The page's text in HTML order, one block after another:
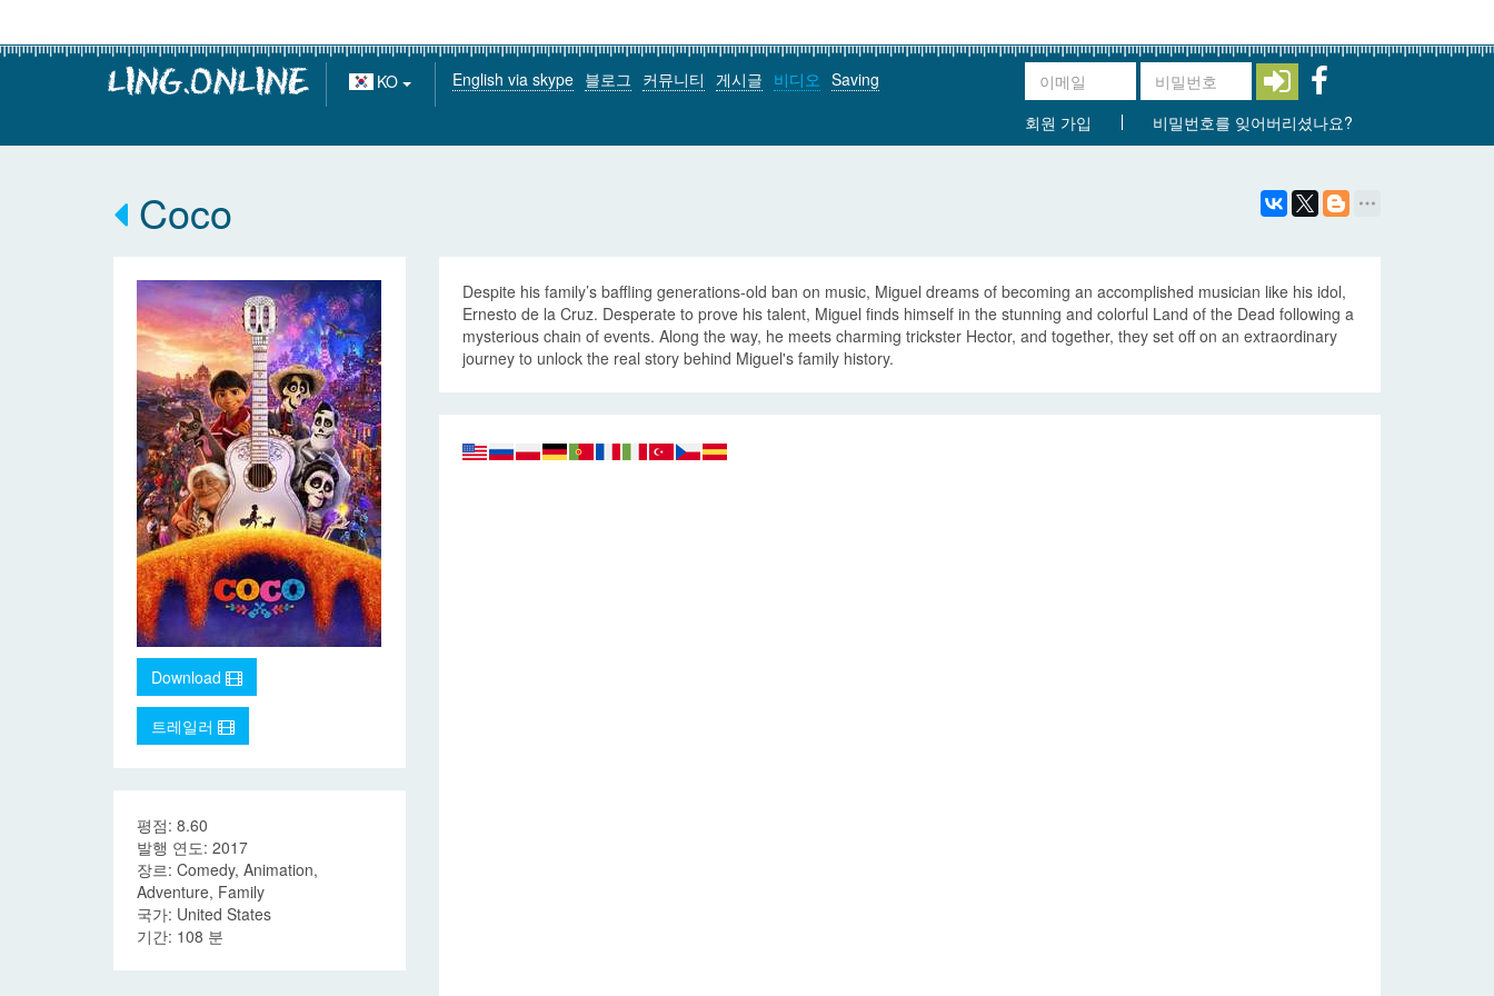
KO English via skype 블로그 커뮤니티 게시글 비디오 Saving
회원 가입
비밀번호를 잊어버리셨나요?
Coco
Download
트레일러
평점: 8.60
발행 연도: 2017
장르: Comedy, Animation,
Adventure, Family
국가: United States
기간: 108 분
Despite his family’s baffling generations-old ban on music, Miguel dreams of becoming an accomplished musician like his idol,
Ernesto de la Cruz. Desperate to prove his talent, Miguel finds himself in the stunning and colorful Land of the Dead following a
mysterious chain of events. Along the way, he meets charming trickster Hector, and together, they set off on an extraordinary
journey to unlock the real story behind Miguel's family history.